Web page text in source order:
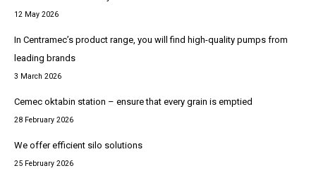
12 May 2026
In Centramec’s product range, you will find high-quality pumps from
leading brands
3 March 2026
Cemec oktabin station – ensure that every grain is emptied
28 February 2026
We offer efficient silo solutions
25 February 2026